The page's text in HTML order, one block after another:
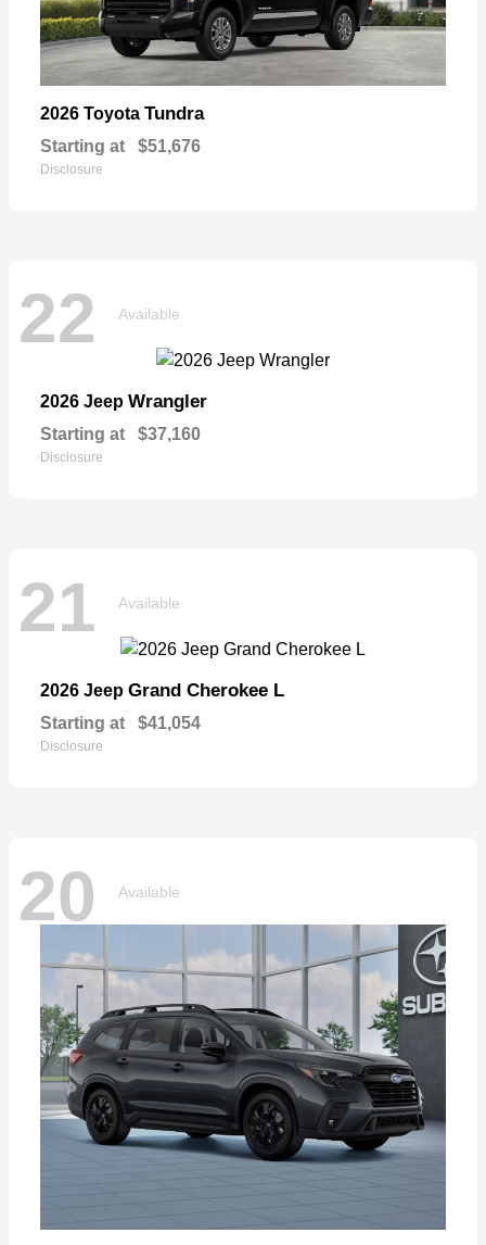
2026 Toyota Tundra
Starting at $51,676
Disclosure
22 Available
2026 Jeep Wrangler
Starting at $37,160
Disclosure
21 Available
2026 Jeep Grand Cherokee L
Starting at $41,054
Disclosure
20 Available